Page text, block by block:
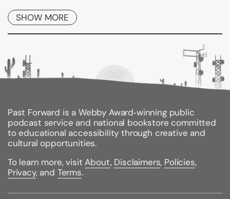
Binding Type:Paperback
Publisher:Ace Books
Published:07/02/2002
Weight:
Size:8.98h x 5.98w x 0.94d
Accelerated Reader Quiz #/Name:56907 / Priestess
of Avalon
Reading Level:7.3 /Interest Level:Upper Grade /
Point Value:24
SHOW MORE
Past Forward is a Webby Award‑winning public
podcast service and national bookstore committed
to educational accessibility through creative and
cultural opportunities.
To learn more, visitAbout, Disclaimers, Policies,
Privacy, and Terms.